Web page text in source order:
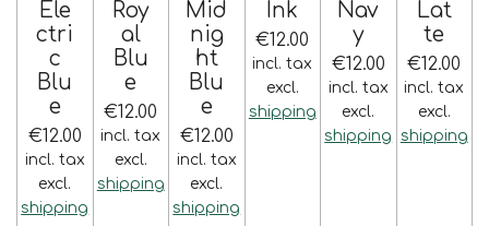
Ele
ctri
c
Blu
e
€12.00
incl. tax
excl.
shipping
Roy
al
Blu
e
€12.00
incl. tax
excl.
shipping
Mid
nig
ht
Blu
e
€12.00
incl. tax
excl.
shipping
Ink
€12.00
incl. tax
excl.
shipping
Nav
y
€12.00
incl. tax
excl.
shipping
Lat
te
€12.00
incl. tax
excl.
shipping